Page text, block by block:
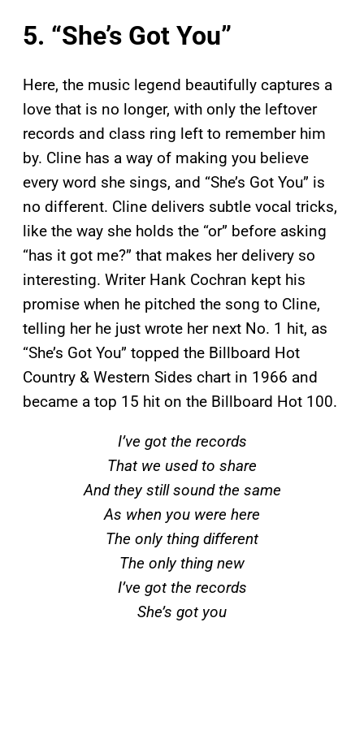
5. “She’s Got You”
Here, the music legend beautifully captures a
love that is no longer, with only the leftover
records and class ring left to remember him
by. Cline has a way of making you believe
every word she sings, and “She’s Got You” is
no different. Cline delivers subtle vocal tricks,
like the way she holds the “or” before asking
“has it got me?” that makes her delivery so
interesting. Writer Hank Cochran kept his
promise when he pitched the song to Cline,
telling her he just wrote her next No. 1 hit, as
“She’s Got You” topped the Billboard Hot
Country & Western Sides chart in 1966 and
became a top 15 hit on the Billboard Hot 100.
I’ve got the records
That we used to share
And they still sound the same
As when you were here
The only thing different
The only thing new
I’ve got the records
She’s got you